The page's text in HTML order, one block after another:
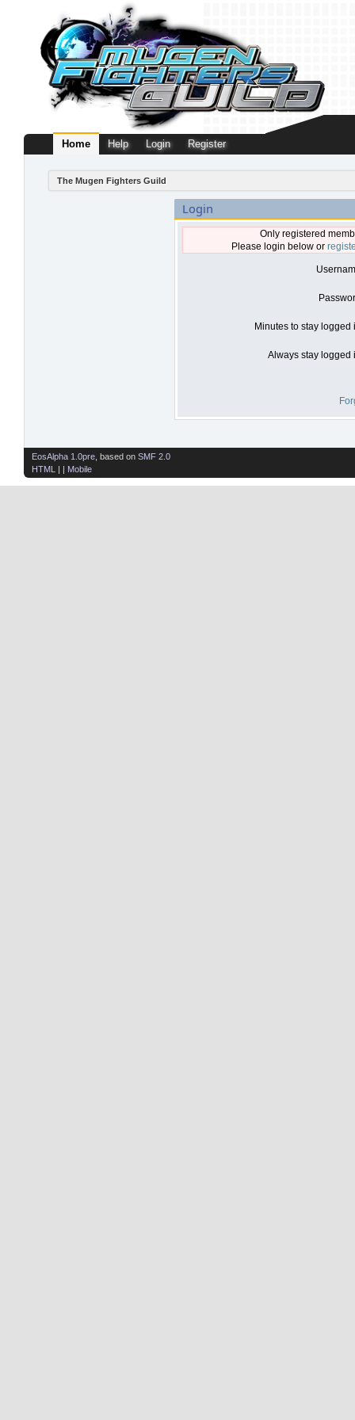
Home Help Login Register
The Mugen Fighters Guild
Login
Only registered
Please login below or
Minutes to stay logged
Always stay logged
EosAlpha 1.0pre , based on SMF 2.0
HTML
| | Mobile